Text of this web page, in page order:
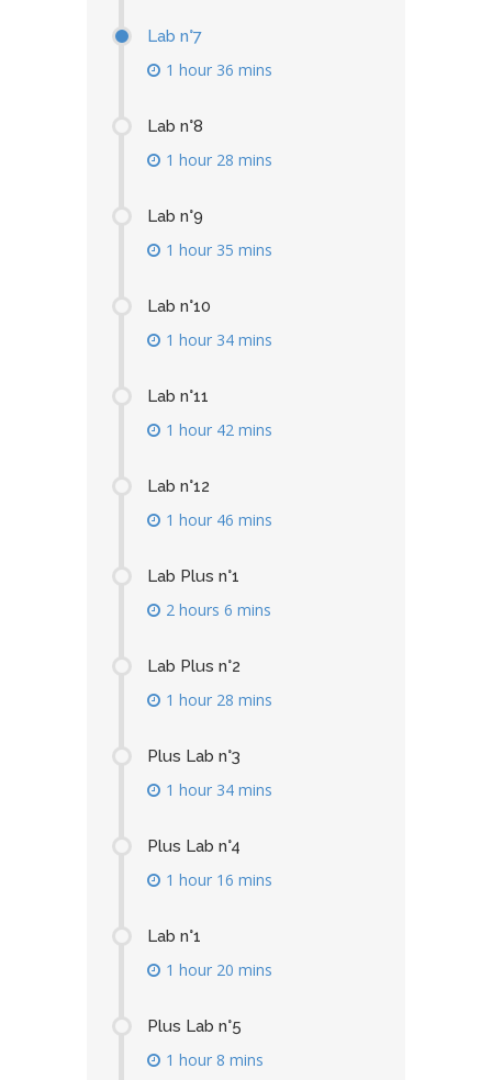
Lab n°7
1 hour 36 mins
Lab n°8
1 hour 28 mins
Lab n°9
1 hour 35 mins
Lab n°10
1 hour 34 mins
Lab n°11
1 hour 42 mins
Lab n°12
1 hour 46 mins
Lab Plus n°1
2 hours 6 mins
Lab Plus n°2
1 hour 28 mins
Plus Lab n°3
1 hour 34 mins
Plus Lab n°4
1 hour 16 mins
Lab n°1
1 hour 20 mins
Plus Lab n°5
1 hour 8 mins